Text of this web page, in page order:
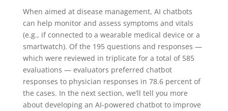
When aimed at disease management, AI chatbots
can help monitor and assess symptoms and vitals
(e.g., if connected to a wearable medical device or a
smartwatch). Of the 195 questions and responses —
which were reviewed in triplicate for a total of 585
evaluations — evaluators preferred chatbot
responses to physician responses in 78.6 percent of
the cases. In the next section, we’ll tell you more
about developing an AI-powered chatbot to improve